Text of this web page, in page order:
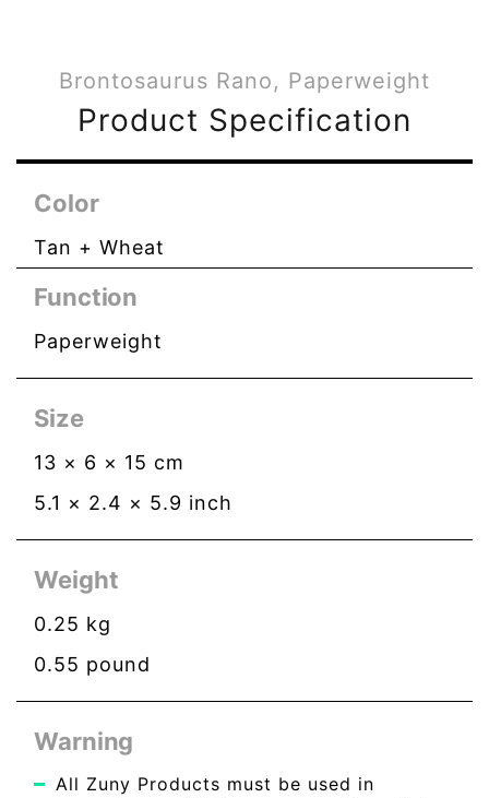
Brontosaurus Rano, Paperweight
Product Specification
Color
Tan + Wheat
Function
Paperweight
Size
13 × 6 × 15 cm
5.1 × 2.4 × 5.9 inch
Weight
0.25 kg
0.55 pound
Warning
All Zuny Products must be used in